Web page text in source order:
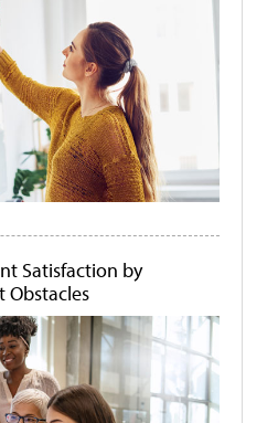
Satisfaction by
Obstacles